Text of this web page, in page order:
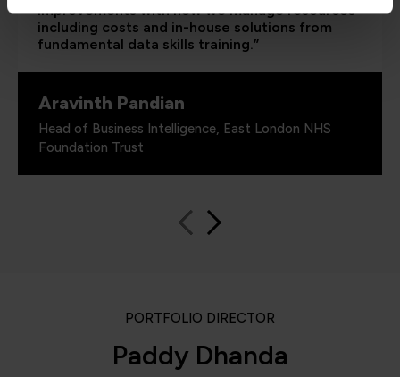
improvements with how we manage resources
including costs and in-house solutions from
fundamental data skills training.”
Aravinth Pandian
Head of Business Intelligence, East London NHS
Foundation Trust
PORTFOLIO DIRECTOR
Paddy Dhanda